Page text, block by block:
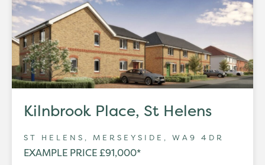
Kilnbrook Place, St Helens
ST HELENS, MERSEYSIDE, WA9 4DR
EXAMPLE PRICE £91,000*